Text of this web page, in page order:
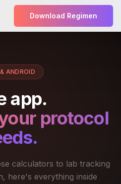
Download Regimen
ANDROID
app.
protocol
calculators to lab tracking
here's everything inside